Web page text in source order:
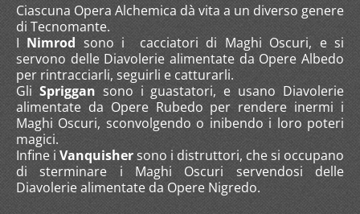
Ciascuna Opera Alchemica dà vita a un diverso genere
di Tecnomante.
I Nimrod sono i cacciatori di Maghi Oscuri, e si
servono delle Diavolerie alimentate da Opere Albedo
per rintracciarli, seguirli e catturarli.
Gli Spriggan sono i guastatori, e usano Diavolerie
alimentate da Opere Rubedo per rendere inermi i
Maghi Oscuri, sconvolgendo o inibendo i loro poteri
magici.
Infine i Vanquishersono i distruttori, che si occupano
di sterminare i Maghi Oscuri servendosi delle
Diavolerie alimentate da Opere Nigredo.